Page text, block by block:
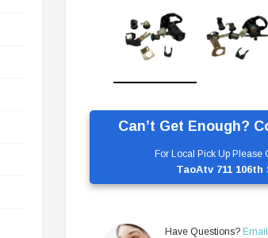
Can’t Get Enough?
For Local Pick Up Please
TaoAtv 711
Have Questions?